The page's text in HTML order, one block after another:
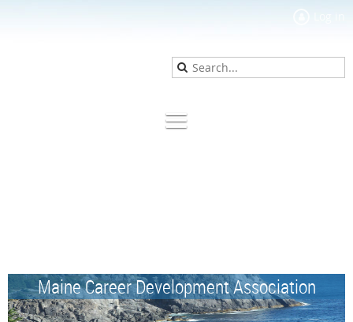
Maine Career Development Association